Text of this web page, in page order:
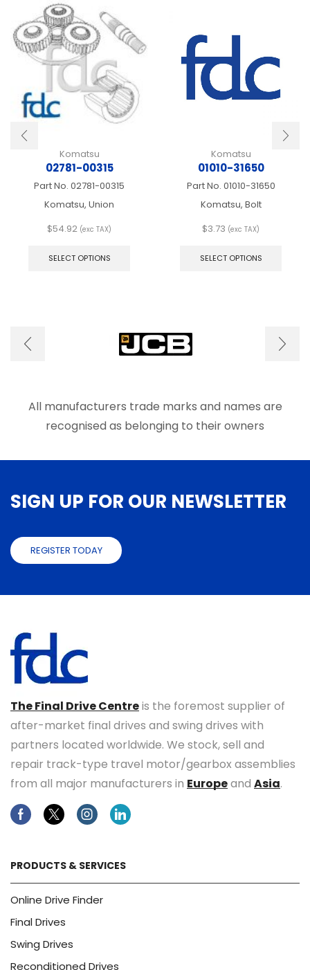
Komatsu
02781-00315
Part No. 02781-00315
Komatsu, Union
$54.92 (exc TAX)
SELECT OPTIONS
may
be
chosen
product
page
Komatsu
01010-31650
Part No. 01010-31650
Komatsu, Bolt
$3.73 (exc TAX)
SELECT OPTIONS
be
page
All manufacturers trade marks and names are
recognised as belonging to their owners
SIGN UP FOR OUR NEWSLETTER
REGISTER TODAY
The Final Drive Centreis the foremost supplier of
after-market final drives and swing drives with
partners located worldwide. We stock, sell and
repair track-type travel motor/gearbox assemblies
from all major manufacturers in Europeand Asia.
FacebookTwitterInstagramLinkedin
PRODUCTS & SERVICES
Online Drive Finder
Final Drives
Swing Drives
Reconditioned Drives